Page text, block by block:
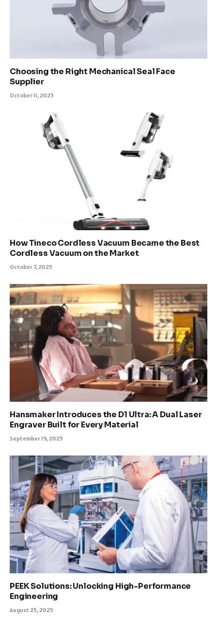
Choosing the Right Mechanical Seal Face
Supplier
October 11, 2025
How Tineco Cordless Vacuum Became the Best
Cordless Vacuum on the Market
October 7, 2025
Hansmaker Introduces the D1 Ultra: A Dual Laser
Engraver Built for Every Material
September 19, 2025
PEEK Solutions: Unlocking High-Performance
Engineering
August 25, 2025